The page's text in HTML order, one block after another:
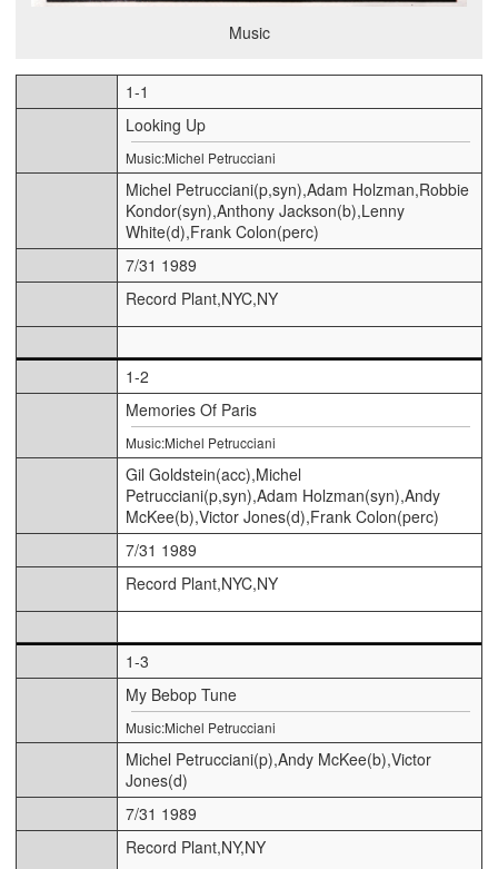
Music
1-1
Looking Up
Music:Michel Petrucciani
Michel Petrucciani(p,syn),Adam Holzman,Robbie
Kondor(syn),Anthony Jackson(b),Lenny
White(d),Frank Colon(perc)
7/31 1989
Record Plant,NYC,NY
1-2
Memories Of Paris
Music:Michel Petrucciani
Gil Goldstein(acc),Michel
Petrucciani(p,syn),Adam Holzman(syn),Andy
McKee(b),Victor Jones(d),Frank Colon(perc)
7/31 1989
Record Plant,NYC,NY
1-3
My Bebop Tune
Music:Michel Petrucciani
Michel Petrucciani(p),Andy McKee(b),Victor
Jones(d)
7/31 1989
Record Plant,NY,NY